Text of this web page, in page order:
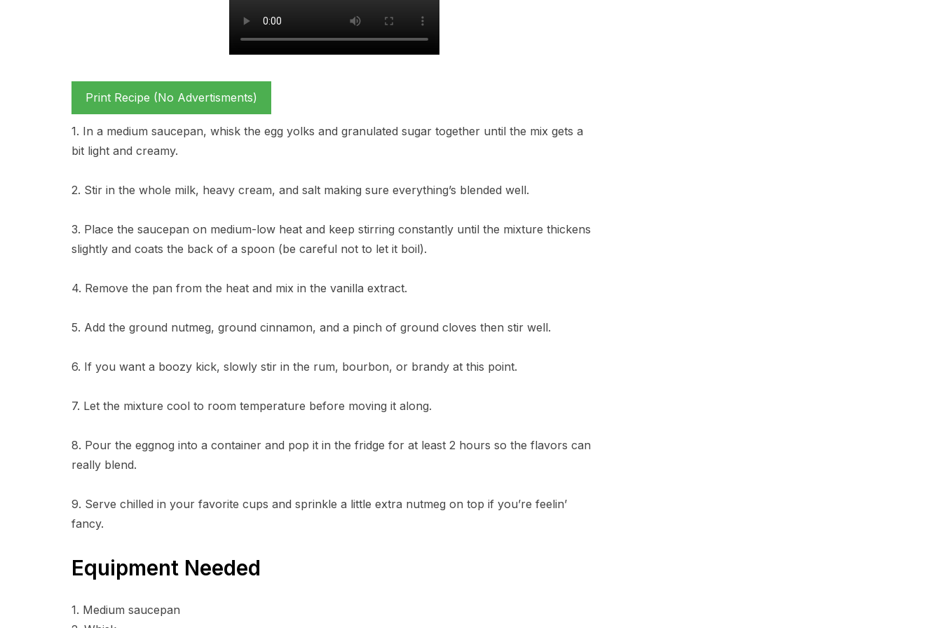
Print Recipe (No Advertisments)
1. In a medium saucepan, whisk the egg yolks and granulated sugar together until the mix gets a
bit light and creamy.
2. Stir in the whole milk, heavy cream, and salt making sure everything’s blended well.
3. Place the saucepan on medium-low heat and keep stirring constantly until the mixture thickens
slightly and coats the back of a spoon (be careful not to let it boil).
4. Remove the pan from the heat and mix in the vanilla extract.
5. Add the ground nutmeg, ground cinnamon, and a pinch of ground cloves then stir well.
6. If you want a boozy kick, slowly stir in the rum, bourbon, or brandy at this point.
7. Let the mixture cool to room temperature before moving it along.
8. Pour the eggnog into a container and pop it in the fridge for at least 2 hours so the flavors can
really blend.
9. Serve chilled in your favorite cups and sprinkle a little extra nutmeg on top if you’re feelin’
fancy.
Equipment Needed
1. Medium saucepan